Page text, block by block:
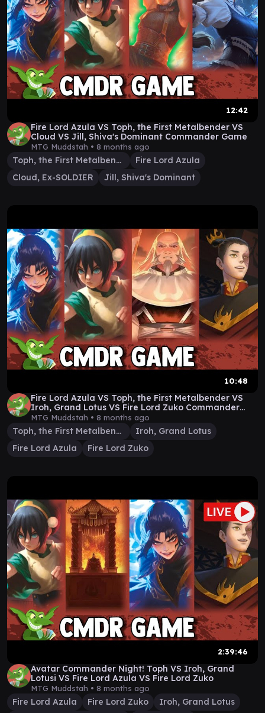
12:42
Fire Lord Azula VS Toph, the First Metalbender VS
Cloud VS Jill, Shiva's Dominant Commander Game
MTG Muddstah • 8 months ago
Toph, the First Metalbender
Fire Lord Azula
Cloud, Ex-SOLDIER
Jill, Shiva's Dominant
10:48
Fire Lord Azula VS Toph, the First Metalbender VS
Iroh, Grand Lotus VS Fire Lord Zuko Commander
Game
MTG Muddstah • 8 months ago
Toph, the First Metalbender
Iroh, Grand Lotus
Fire Lord Azula
Fire Lord Zuko
2:39:46
Avatar Commander Night! Toph VS Iroh, Grand
Lotusi VS Fire Lord Azula VS Fire Lord Zuko
MTG Muddstah • 8 months ago
Fire Lord Azula Fire Lord Zuko
Iroh, Grand Lotus